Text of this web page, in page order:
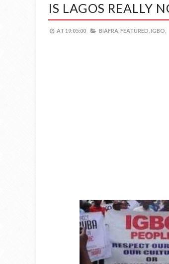
IS LAGOS REALLY
AT 19:05:00 BIAFRA, FEATURED, IGBO,